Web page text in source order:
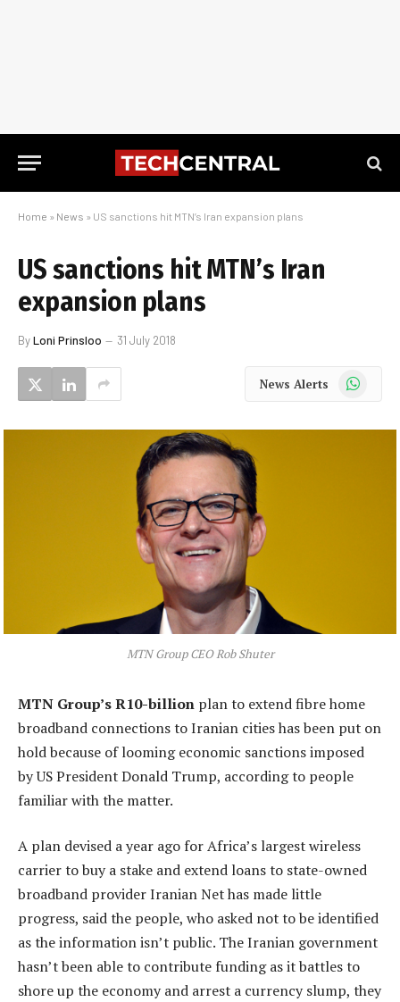
Home » News » US sanctions hit MTN’s Iran expansion plans
US sanctions hit MTN’s Iran
expansion plans
ByLoni Prinsloo 31 July 2018
News Alerts WhatsApp
MTN Group CEO Rob Shuter
MTN Group’s R10-billion plan to extend fibre home
broadband connections to Iranian cities has been put on
hold because of looming economic sanctions imposed
by US President Donald Trump, according to people
familiar with the matter.
A plan devised a year ago for Africa’s largest wireless
carrier to buy a stake and extend loans to state-owned
broadband provider Iranian Net has made little
progress, said the people, who asked not to be identified
as the information isn’t public. The Iranian government
hasn’t been able to contribute funding as it battles to
shore up the economy and arrest a currency slump, they